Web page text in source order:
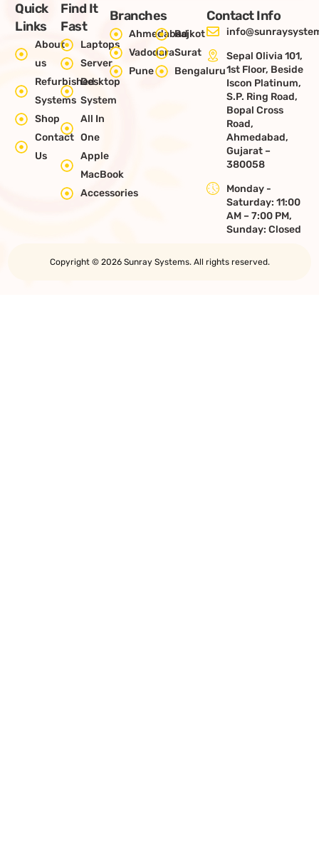
Quick
Links
About
us
Refurbished
Systems
Shop
Contact
Us
Find It
Fast
Laptops
Server
Desktop
System
All In
One
Apple
MacBook
Accessories
Branches
AhmedabadRajkot
VadodaraSurat
Pune
Bengaluru
Contact Info
Sepal Olivia 101,
1st Floor, Beside
Iscon Platinum,
S.P. Ring Road,
Bopal Cross
Road,
Ahmedabad,
Gujarat –
380058
Monday -
Saturday: 11:00
AM – 7:00 PM,
Sunday: Closed
Copyright © 2026 Sunray Systems. All rights reserved.